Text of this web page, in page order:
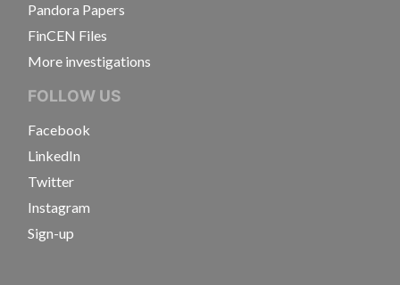
Pandora Papers
FinCEN Files
More investigations
FOLLOW US
Facebook
LinkedIn
Twitter
Instagram
Sign-up